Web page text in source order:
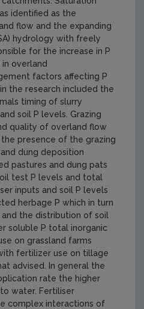
identified as the
flow and the expanding
hydrology with freely
for the increase in P
overland
factors affecting P
the research included the
timing of slurry
soil P levels. Grazing
quality of overland flow
presence of the grazing
dung deposition
pastures and dung pats
test P levels and total
inputs and soil P levels
herbage P which in turn
the distribution of soil
soluble P total inorganic
on grassland farms
fertilizer use on tillage
advised. In general the
rate the higher
water. Fertiliser
complex interactions of